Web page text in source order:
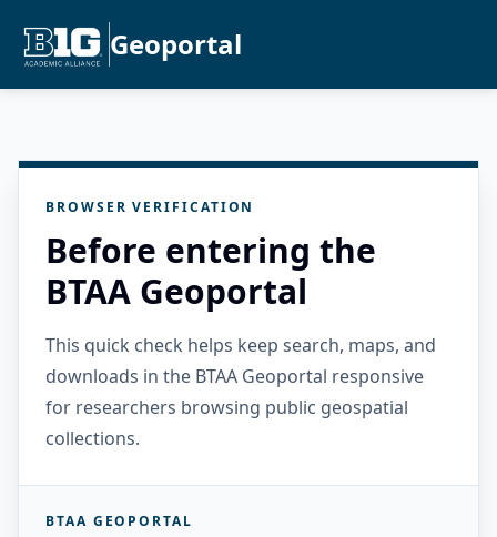
Geoportal
BROWSER VERIFICATION
Before entering the
BTAA Geoportal
This quick check helps keep search, maps, and
downloads in the BTAA Geoportal responsive
for researchers browsing public geospatial
collections.
BTAA GEOPORTAL